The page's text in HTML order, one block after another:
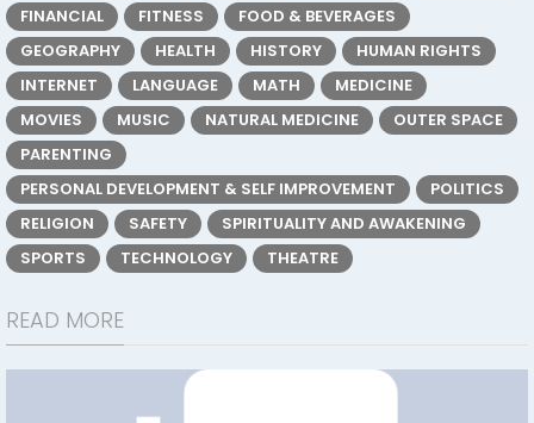
FINANCIAL
FITNESS
FOOD & BEVERAGES
GEOGRAPHY
HEALTH HISTORY
HUMAN RIGHTS
INTERNET
LANGUAGE MATH
MEDICINE
MOVIES
MUSIC NATURAL MEDICINE
OUTER SPACE
PARENTING
PERSONAL DEVELOPMENT & SELF IMPROVEMENT
POLITICS
RELIGION
SAFETY
SPIRITUALITY AND AWAKENING
SPORTS
TECHNOLOGY THEATRE
READ MORE